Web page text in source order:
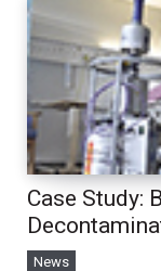
Case Study:
News